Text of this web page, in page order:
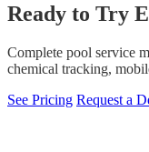
Ready to Try
Complete pool service
chemical tracking,
See Pricing Request a